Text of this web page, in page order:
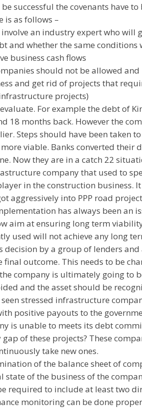
successful the covenants have
is as follows –
an industry expert who will
and whether the same
business cash flows
should not be allowed
and get rid of projects that
projects)
For example the debt of
18 months back. However the
Steps should have been taken
viable. Banks converted their
Now they are in a catch 22
company that used to
in the construction business.
aggressively into PPP road
has always been an
aim at ensuring long term
used will not achieve any long
decision by a group of lenders
outcome. This needs to be
company is ultimately going to
and the asset should be
stressed infrastructure
positive payouts to the
is unable to meets its debt
of these projects? These
take new ones.
of the balance sheet of
of the business of the
required to include at least two
monitoring can be done